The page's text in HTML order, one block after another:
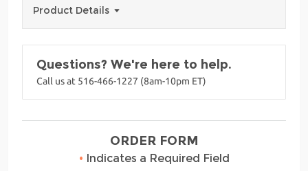
Product Details
Questions? We're here to help.
Call us at 516-466-1227 (8am-10pm ET)
ORDER FORM
• Indicates a Required Field